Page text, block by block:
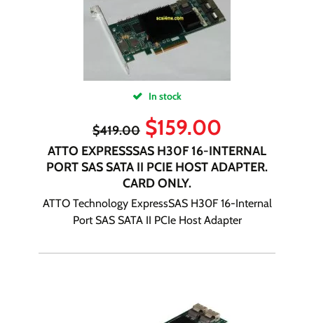
In stock
$419.00 $159.00
ATTO EXPRESSSAS H30F 16-INTERNAL
PORT SAS SATA II PCIE HOST ADAPTER.
CARD ONLY.
ATTO Technology ExpressSAS H30F 16-Internal
Port SAS SATA II PCIe Host Adapter